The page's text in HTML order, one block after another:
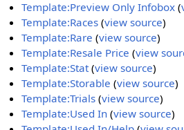
Template:Preview Only Infobox (
Template:Races (view source)
Template:Rare (view source)
Template:Resale Price (view
Template:Stat(view source)
Template:Storable (view source)
Template:Trials (view source)
Template:Used In (view source)